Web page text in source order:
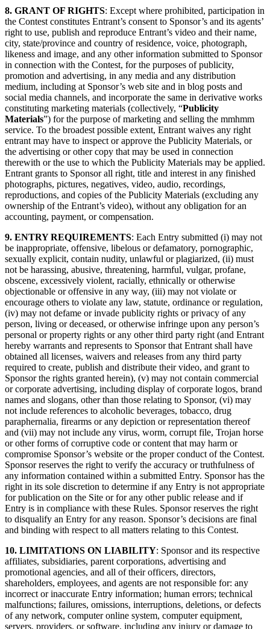
8. GRANT OF RIGHTS: Except where prohibited, participation in
the Contest constitutes Entrant’s consent to Sponsor’s and its agents’
right to use, publish and reproduce Entrant’s video and their name,
city, state/province and country of residence, voice, photograph,
likeness and image, and any other information submitted to Sponsor
in connection with the Contest, for the purposes of publicity,
promotion and advertising, in any media and any distribution
medium, including at Sponsor’s web site and in blog posts and
social media channels, and incorporate the same in derivative works
constituting marketing materials (collectively, “Publicity
Materials”) for the purpose of marketing and selling the mmhmm
service. To the broadest possible extent, Entrant waives any right
entrant may have to inspect or approve the Publicity Materials, or
the advertising or other copy that may be used in connection
therewith or the use to which the Publicity Materials may be applied.
Entrant grants to Sponsor all right, title and interest in any finished
photographs, pictures, negatives, video, audio, recordings,
reproductions, and copies of the Publicity Materials (excluding any
ownership of the Entrant’s video), without any obligation for an
accounting, payment, or compensation.
9. ENTRY REQUIREMENTS: Each Entry submitted (i) may not
be inappropriate, offensive, libelous or defamatory, pornographic,
sexually explicit, contain nudity, unlawful or plagiarized, (ii) must
not be harassing, abusive, threatening, harmful, vulgar, profane,
obscene, excessively violent, racially, ethnically or otherwise
objectionable or offensive in any way, (iii) may not violate or
encourage others to violate any law, statute, ordinance or regulation,
(iv) may not defame or invade publicity rights or privacy of any
person, living or deceased, or otherwise infringe upon any person’s
personal or property rights or any other third party right (and Entrant
hereby warrants and represents to Sponsor that Entrant shall have
obtained all licenses, waivers and releases from any third party
required to create, publish and distribute their video, and grant to
Sponsor the rights granted herein), (v) may not contain commercial
or corporate advertising, including display of corporate logos, brand
names and slogans, other than those relating to Sponsor, (vi) may
not include references to alcoholic beverages, tobacco, drug
paraphernalia, firearms or any depiction or representation thereof
and (vii) may not include any virus, worm, corrupt file, Trojan horse
or other forms of corruptive code or content that may harm or
compromise Sponsor’s website or the proper conduct of the Contest.
Sponsor reserves the right to verify the accuracy or truthfulness of
any information contained within a submitted Entry. Sponsor has the
right in its sole discretion to determine if any Entry is not appropriate
for publication on the Site or for any other public release and if
Entry is in compliance with these Rules. Sponsor reserves the right
to disqualify an Entry for any reason. Sponsor’s decisions are final
and binding with respect to all matters relating to this Contest.
10. LIMITATIONS ON LIABILITY: Sponsor and its respective
affiliates, subsidiaries, parent corporations, advertising and
promotional agencies, and all of their officers, directors,
shareholders, employees, and agents are not responsible for: any
incorrect or inaccurate Entry information; human errors; technical
malfunctions; failures, omissions, interruptions, deletions, or defects
of any network, computer online system, computer equipment,
servers, providers, or software, including any injury or damage to